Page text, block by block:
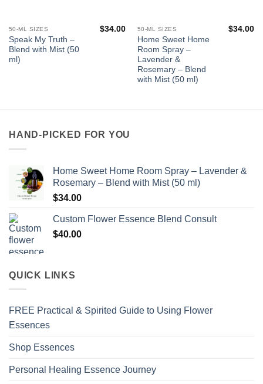
50-ML SIZES
Speak My Truth –
Blend with Mist (50
ml)
$34.00 50-ML SIZES
Home Sweet Home
Room Spray –
Lavender &
Rosemary – Blend
with Mist (50 ml)
$34.00
HAND-PICKED FOR YOU
Home Sweet Home Room Spray – Lavender &
Rosemary – Blend with Mist (50 ml)
$34.00
Custom Flower Essence Blend Consult
$40.00
QUICK LINKS
FREE Practical & Spirited Guide to Using Flower
Essences
Shop Essences
Personal Healing Essence Journey